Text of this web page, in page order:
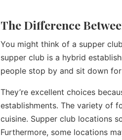
The Difference
You might think of a supper
supper club is a hybrid
people stop by and sit down
They’re excellent choices
establishments. The variety of
cuisine. Supper club locations
Furthermore, some locations